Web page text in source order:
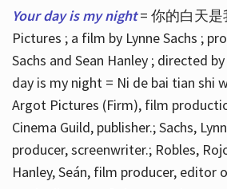
Your day is my night = 你的白天
Pictures ; a film by Lynne Sachs ;
Sachs and Sean Hanley ; directed by
day is my night = Ni de bai tian shi
Argot Pictures (Firm), film
Cinema Guild, publisher.; Sachs,
producer, screenwriter.; Robles,
Hanley, Seán, film producer, editor